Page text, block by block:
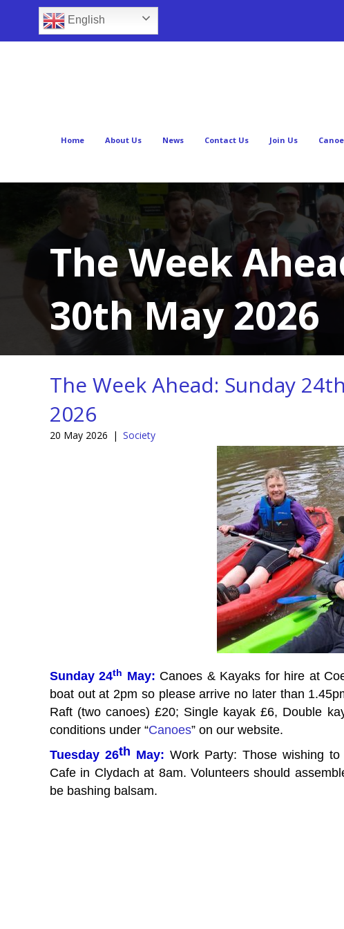
English
Home About Us News Contact Us Join Us
The Week
30th May 2026
The Week Ahead: Sunday
2026
20 May 2026 | Society
Sunday 24th May: Canoes & Kayaks for hire at
boat out at 2pm so please arrive no later than
Raft (two canoes) £20; Single kayak £6, Double
conditions under “Canoes” on our website.
Tuesday 26th May: Work Party: Those wishing
Cafe in Clydach at 8am. Volunteers should
be bashing balsam.